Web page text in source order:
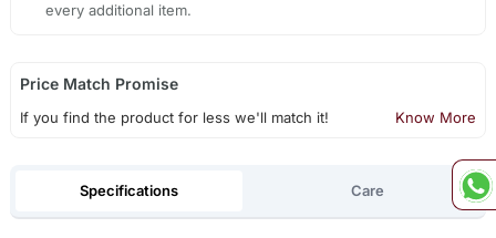
every additional item.
Price Match Promise
If you find the product for less we'll match it! Know More
Specifications Care